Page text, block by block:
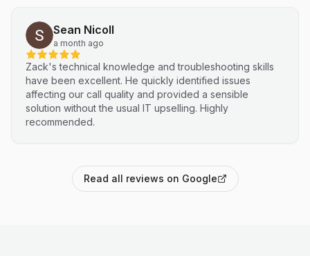
Sean Nicoll
a month ago
Zack's technical knowledge and troubleshooting skills
have been excellent. He quickly identified issues
affecting our call quality and provided a sensible
solution without the usual IT upselling. Highly
recommended.
Read all reviews on Google